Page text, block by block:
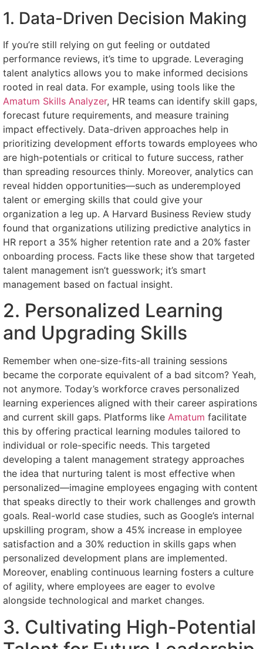
1. Data-Driven Decision Making
If you’re still relying on gut feeling or outdated
performance reviews, it’s time to upgrade. Leveraging
talent analytics allows you to make informed decisions
rooted in real data. For example, using tools like the
Amatum Skills Analyzer, HR teams can identify skill gaps,
forecast future requirements, and measure training
impact effectively. Data-driven approaches help in
prioritizing development efforts towards employees who
are high-potentials or critical to future success, rather
than spreading resources thinly. Moreover, analytics can
reveal hidden opportunities—such as underemployed
talent or emerging skills that could give your
organization a leg up. A Harvard Business Review study
found that organizations utilizing predictive analytics in
HR report a 35% higher retention rate and a 20% faster
onboarding process. Facts like these show that targeted
talent management isn’t guesswork; it’s smart
management based on factual insight.
2. Personalized Learning
and Upgrading Skills
Remember when one-size-fits-all training sessions
became the corporate equivalent of a bad sitcom? Yeah,
not anymore. Today’s workforce craves personalized
learning experiences aligned with their career aspirations
and current skill gaps. Platforms like Amatum facilitate
this by offering practical learning modules tailored to
individual or role-specific needs. This targeted
developing a talent management strategy approaches
the idea that nurturing talent is most effective when
personalized—imagine employees engaging with content
that speaks directly to their work challenges and growth
goals. Real-world case studies, such as Google’s internal
upskilling program, show a 45% increase in employee
satisfaction and a 30% reduction in skills gaps when
personalized development plans are implemented.
Moreover, enabling continuous learning fosters a culture
of agility, where employees are eager to evolve
alongside technological and market changes.
3. Cultivating High-Potential